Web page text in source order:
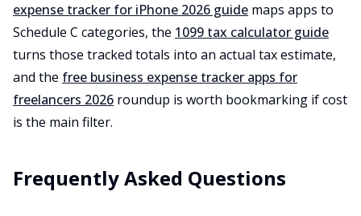
expense tracker for iPhone 2026 guide maps apps to
Schedule C categories, the 1099 tax calculator guide
turns those tracked totals into an actual tax estimate,
and the free business expense tracker apps for
freelancers 2026 roundup is worth bookmarking if cost
is the main filter.
Frequently Asked Questions